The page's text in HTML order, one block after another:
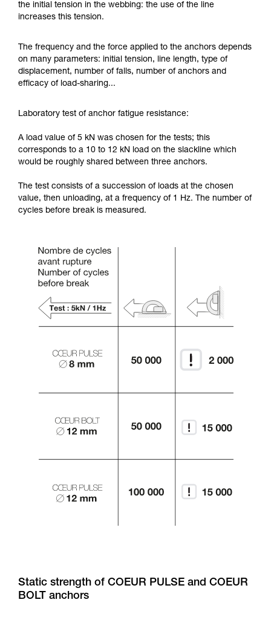
the initial tension in the webbing: the use of the line
increases this tension.
The frequency and the force applied to the anchors depends
on many parameters: initial tension, line length, type of
displacement, number of falls, number of anchors and
efficacy of load-sharing...
Laboratory test of anchor fatigue resistance:
A load value of 5 kN was chosen for the tests; this
corresponds to a 10 to 12 kN load on the slackline which
would be roughly shared between three anchors.
The test consists of a succession of loads at the chosen
value, then unloading, at a frequency of 1 Hz. The number of
cycles before break is measured.
Static strength of COEUR PULSE and COEUR
BOLT anchors